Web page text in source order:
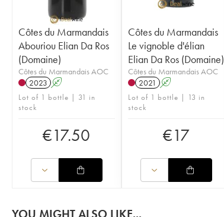
Côtes du Marmandais
Abouriou Elian Da Ros
(Domaine)
Côtes du Marmandais AOC
2023 A
Lot of 1 bottle | 31 in
stock
€17.50
Côtes du Marmandais
Le vignoble d'élian
Elian Da Ros (Domaine)
Côtes du Marmandais AOC
2021 A
Lot of 1 bottle | 13 in
stock
€17
YOU MIGHT ALSO LIKE...